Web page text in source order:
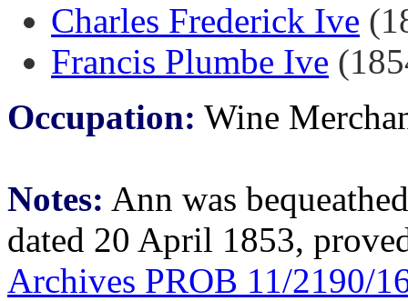
Charles Frederick Ive
Francis Plumbe Ive
Occupation: Wine
Notes: Ann was
dated 20 April 1853,
Archives PROB 11/2190/